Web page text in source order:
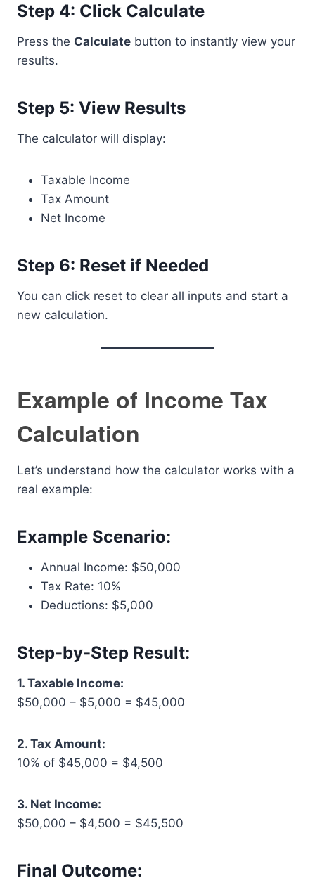
Step 4: Click Calculate
Press the Calculate button to instantly view your
results.
Step 5: View Results
The calculator will display:
Taxable Income
Tax Amount
Net Income
Step 6: Reset if Needed
You can click reset to clear all inputs and start a
new calculation.
Example of Income Tax
Calculation
Let’s understand how the calculator works with a
real example:
Example Scenario:
Annual Income: $50,000
Tax Rate: 10%
Deductions: $5,000
Step-by-Step Result:
1. Taxable Income:
$50,000 – $5,000 = $45,000
2. Tax Amount:
10% of $45,000 = $4,500
3. Net Income:
$50,000 – $4,500 = $45,500
Final Outcome: